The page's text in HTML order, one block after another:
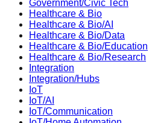
Government/Civic Tech
Healthcare & Bio
Healthcare & Bio/AI
Healthcare & Bio/Data
Healthcare & Bio/Education
Healthcare & Bio/Research
Integration
Integration/Hubs
IoT
IoT/AI
IoT/Communication